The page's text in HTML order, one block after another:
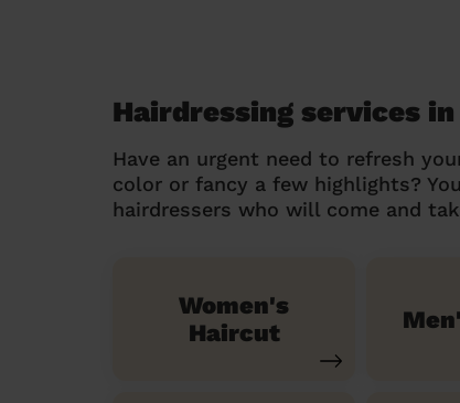
Hairdressing services
Have an urgent need to refresh
color or fancy a few highlights?
hairdressers who will come and
Women's
Haircut